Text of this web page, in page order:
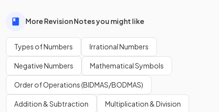
More Revision Notes you might like
Types of Numbers Irrational Numbers
Negative Numbers Mathematical Symbols
Order of Operations (BIDMAS/BODMAS)
Addition & Subtraction Multiplication & Division